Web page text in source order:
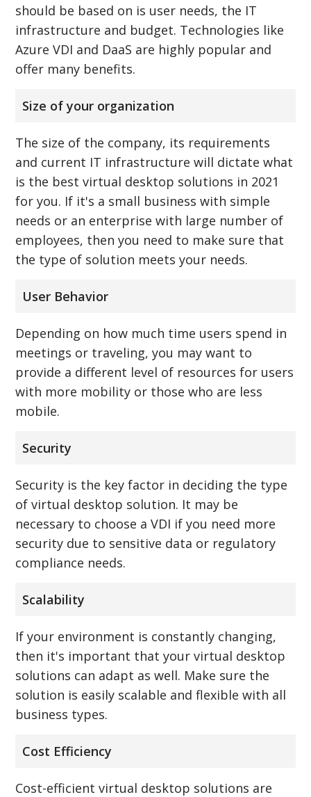
should be based on is user needs, the IT
infrastructure and budget. Technologies like
Azure VDI and DaaS are highly popular and
offer many benefits.
Size of your organization
The size of the company, its requirements
and current IT infrastructure will dictate what
is the best virtual desktop solutions in 2021
for you. If it's a small business with simple
needs or an enterprise with large number of
employees, then you need to make sure that
the type of solution meets your needs.
User Behavior
Depending on how much time users spend in
meetings or traveling, you may want to
provide a different level of resources for users
with more mobility or those who are less
mobile.
Security
Security is the key factor in deciding the type
of virtual desktop solution. It may be
necessary to choose a VDI if you need more
security due to sensitive data or regulatory
compliance needs.
Scalability
If your environment is constantly changing,
then it's important that your virtual desktop
solutions can adapt as well. Make sure the
solution is easily scalable and flexible with all
business types.
Cost Efficiency
Cost-efficient virtual desktop solutions are